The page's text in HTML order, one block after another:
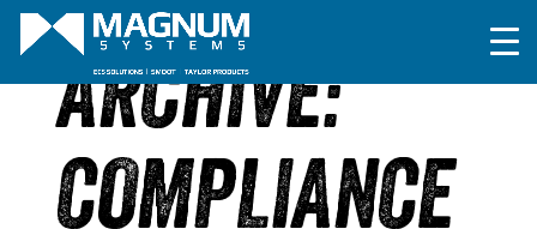
ARCHIVE:
COMPLIANCE